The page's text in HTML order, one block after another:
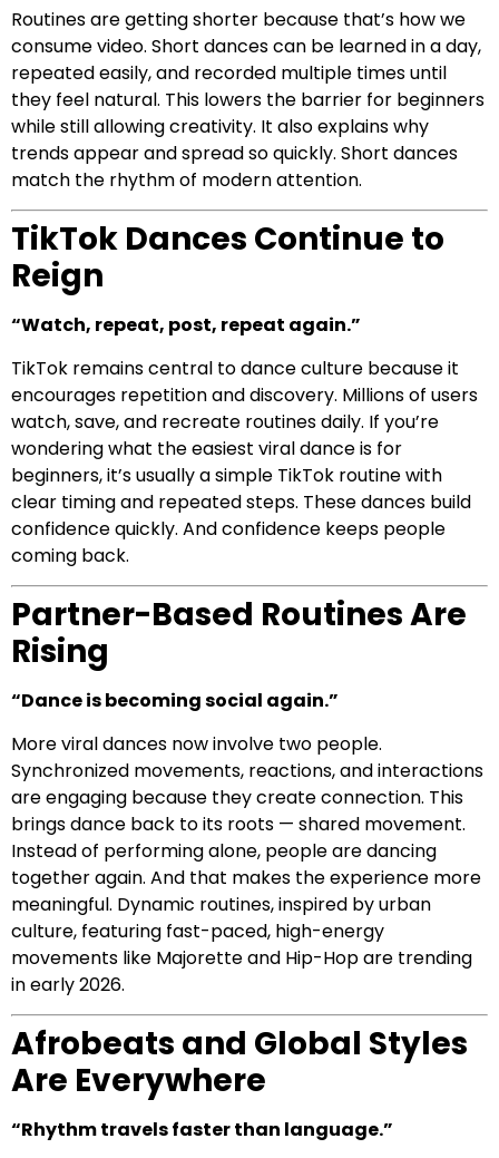
Routines are getting shorter because that’s how we
consume video. Short dances can be learned in a day,
repeated easily, and recorded multiple times until
they feel natural. This lowers the barrier for beginners
while still allowing creativity. It also explains why
trends appear and spread so quickly. Short dances
match the rhythm of modern attention.
TikTok Dances Continue to
Reign
“Watch, repeat, post, repeat again.”
TikTok remains central to dance culture because it
encourages repetition and discovery. Millions of users
watch, save, and recreate routines daily. If you’re
wondering what the easiest viral dance is for
beginners, it’s usually a simple TikTok routine with
clear timing and repeated steps. These dances build
confidence quickly. And confidence keeps people
coming back.
Partner-Based Routines Are
Rising
“Dance is becoming social again.”
More viral dances now involve two people.
Synchronized movements, reactions, and interactions
are engaging because they create connection. This
brings dance back to its roots — shared movement.
Instead of performing alone, people are dancing
together again. And that makes the experience more
meaningful. Dynamic routines, inspired by urban
culture, featuring fast-paced, high-energy
movements like Majorette and Hip-Hop are trending
in early 2026.
Afrobeats and Global Styles
Are Everywhere
“Rhythm travels faster than language.”